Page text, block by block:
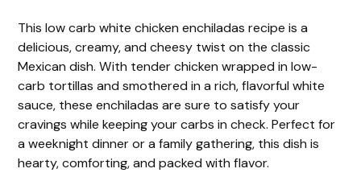
This low carb white chicken enchiladas recipe is a
delicious, creamy, and cheesy twist on the classic
Mexican dish. With tender chicken wrapped in low-
carb tortillas and smothered in a rich, flavorful white
sauce, these enchiladas are sure to satisfy your
cravings while keeping your carbs in check. Perfect for
a weeknight dinner or a family gathering, this dish is
hearty, comforting, and packed with flavor.